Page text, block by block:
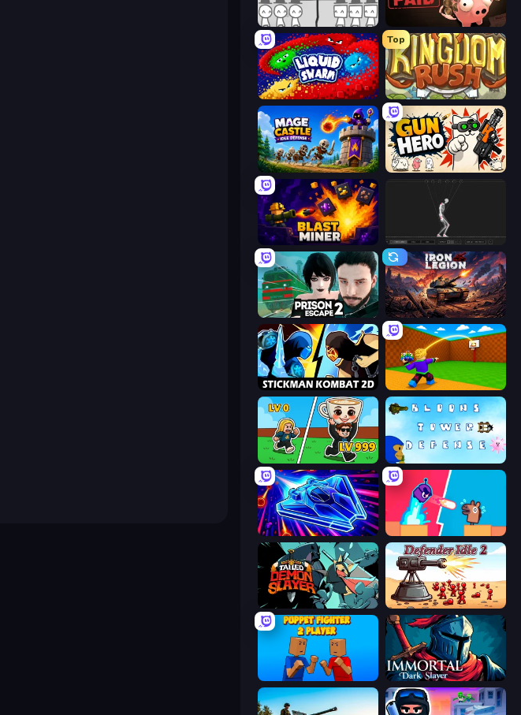
We Become What We Behold Bills Must Be Paid
Liquid Swarm
Top
Kingdom Rush
Mage Castle Idle Defense Gun Hero: Cat Survival
Blast Miner Skeleton Simulator
Prison Escape 2 Iron Legion
Stickman Kombat 2D Throw a Lucky Block
Brainrot Arena Online
Stellar Swarm Boom Slingers ReBoom
Tailed Demon Slayer Defender Idle 2
Puppet Fighter 2 Player Immortal: Dark Slayer